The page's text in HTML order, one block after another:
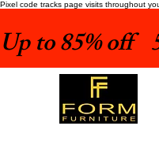
Pixel code tracks page visits throughout
Up to 85% off